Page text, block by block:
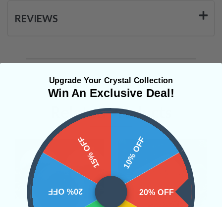
REVIEWS
Related Products
Upgrade Your Crystal Collection
Win An Exclusive Deal!
10% OFF
20% OFF
20% OFF
15% OFF